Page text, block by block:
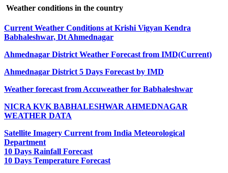
Weather conditions in the country
Current Weather Conditions at Krishi Vigyan Kendra
Babhaleshwar, Dt Ahmednagar
Ahmednagar District Weather Forecast from IMD(Current)
Ahmednagar District 5 Days Forecast by IMD
Weather forecast from Accuweather for Babhaleshwar
NICRA KVK BABHALESHWAR AHMEDNAGAR
WEATHER DATA
Satellite Imagery Current from India Meteorological
Department
10 Days Rainfall Forecast
10 Days Temperature Forecast